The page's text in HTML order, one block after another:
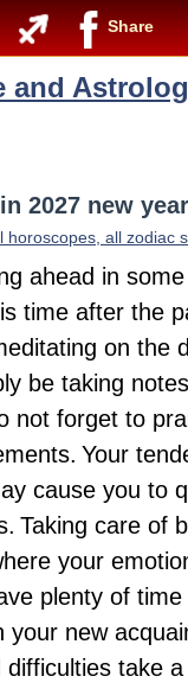
Share
and
2027 new
horoscopes, all zodiac
ahead in
time after the
on the
be taking
not forget to
Your
cause you to
Taking care of
your
plenty of time
your new
difficulties take